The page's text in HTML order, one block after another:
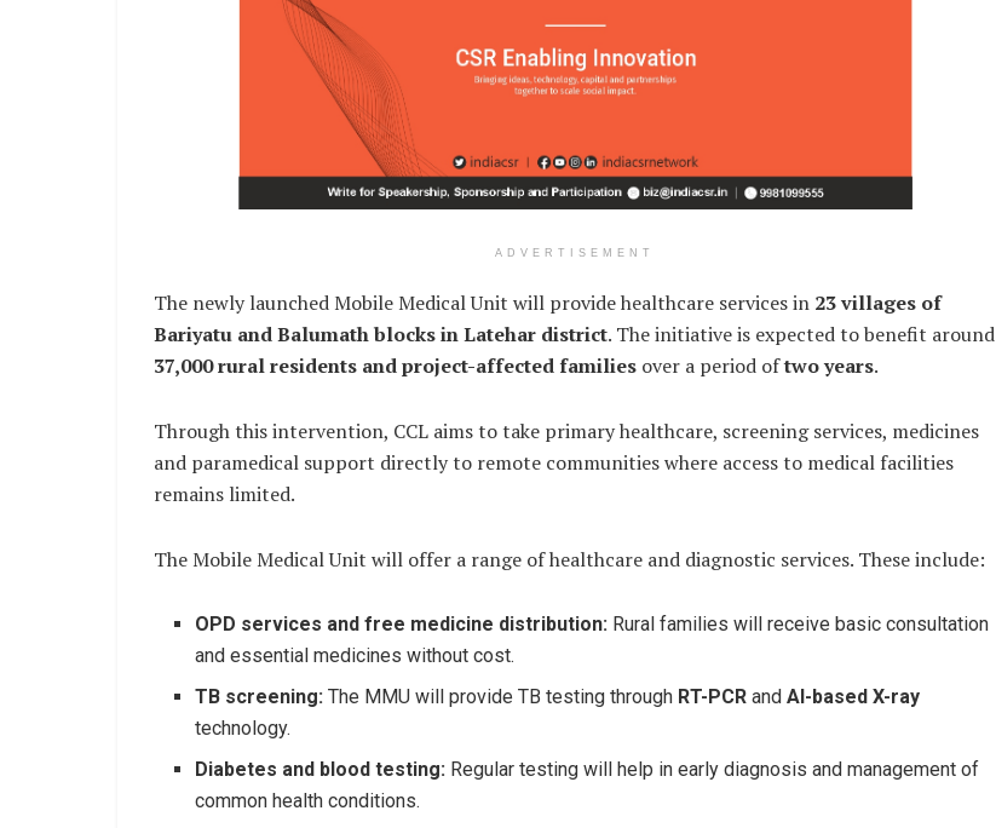
ADVERTISEMENT
The newly launched Mobile Medical Unit will provide healthcare services in 23 villages of
Bariyatu and Balumath blocks in Latehar district. The initiative is expected to benefit around
37,000 rural residents and project-affected families over a period oftwo years.
Through this intervention, CCL aims to take primary healthcare, screening services, medicines
and paramedical support directly to remote communities where access to medical facilities
remains limited.
The Mobile Medical Unit will offer a range of healthcare and diagnostic services. These include:
OPD services and free medicine distribution: Rural families will receive basic consultation
and essential medicines without cost.
TB screening: The MMU will provide TB testing through RT-PCR andAI-based X-ray
technology.
Diabetes and blood testing: Regular testing will help in early diagnosis and management of
common health conditions.